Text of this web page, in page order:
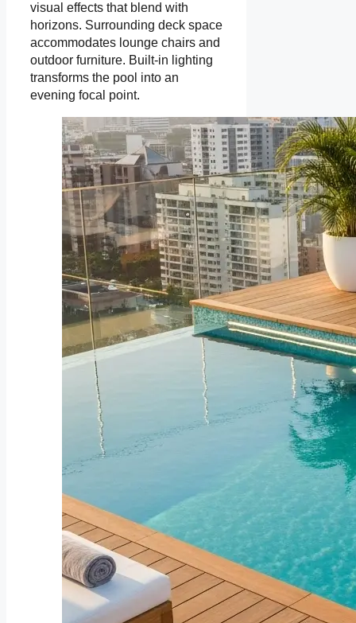
visual effects that blend with
horizons. Surrounding deck space
accommodates lounge chairs and
outdoor furniture. Built-in lighting
transforms the pool into an
evening focal point.